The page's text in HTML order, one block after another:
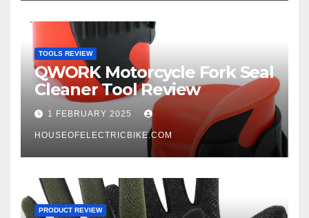
TOOLS REVIEW
QWORK Motorcycle Fork Seal
Cleaner Tool Review
1 FEBRUARY 2025
HOUSEOFELECTRICBIKE.COM
PRODUCT REVIEW